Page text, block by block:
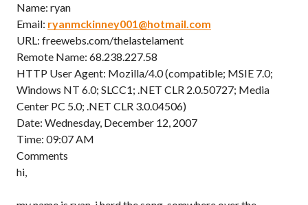
Name: ryan
Email: ryanmckinney001@hotmail.com
URL: freewebs.com/thelastelament
Remote Name: 68.238.227.58
HTTP User Agent: Mozilla/4.0 (compatible; MSIE 7.0;
Windows NT 6.0; SLCC1; .NET CLR 2.0.50727; Media
Center PC 5.0; .NET CLR 3.0.04506)
Date: Wednesday, December 12, 2007
Time: 09:07 AM
Comments
hi,